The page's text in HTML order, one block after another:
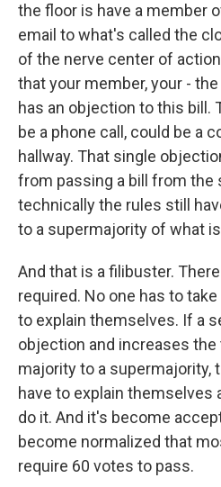
the floor is have a member
email to what's called the
of the nerve center of
that your member, your -
has an objection to this bill.
be a phone call, could be a
hallway. That single
from passing a bill from the
technically the rules still
to a supermajority of what
And that is a filibuster.
required. No one has to
to explain themselves. If a
objection and increases
majority to a supermajority,
have to explain themselves
do it. And it's become
become normalized that
require 60 votes to pass.